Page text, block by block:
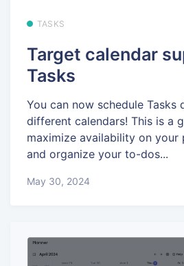
TASKS
Target calendar
Tasks
You can now schedule Tasks
different calendars! This is a
maximize availability on your
and organize your to-dos...
May 30, 2024